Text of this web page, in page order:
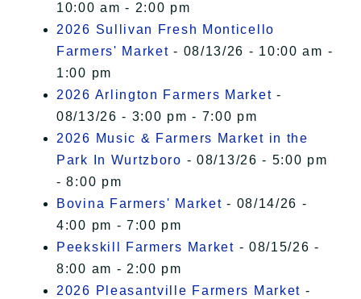
10:00 am - 2:00 pm
2026 Sullivan Fresh Monticello
Farmers' Market - 08/13/26 - 10:00 am -
1:00 pm
2026 Arlington Farmers Market -
08/13/26 - 3:00 pm - 7:00 pm
2026 Music & Farmers Market in the
Park In Wurtzboro - 08/13/26 - 5:00 pm
- 8:00 pm
Bovina Farmers' Market - 08/14/26 -
4:00 pm - 7:00 pm
Peekskill Farmers Market - 08/15/26 -
8:00 am - 2:00 pm
2026 Pleasantville Farmers Market -